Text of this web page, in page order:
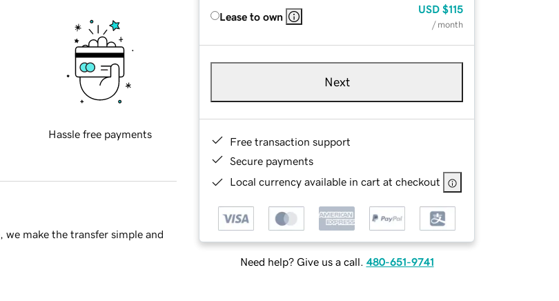
Lease to own
USD $115
/ month
Next
Free transaction support
Secure payments
Local currency available in cart at checkout
Need help? Give us a call. 480-651-9741
Hassle free payments
make the transfer simple and